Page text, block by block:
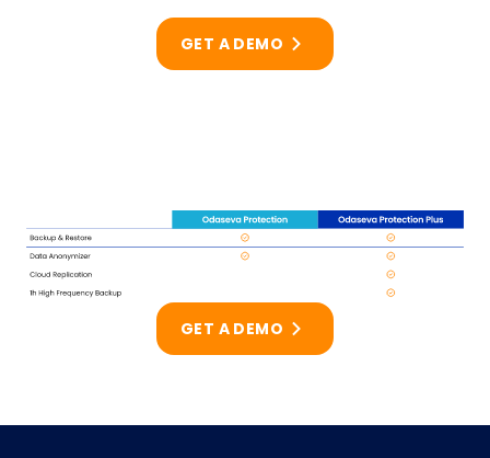
GET A DEMO
GET A DEMO